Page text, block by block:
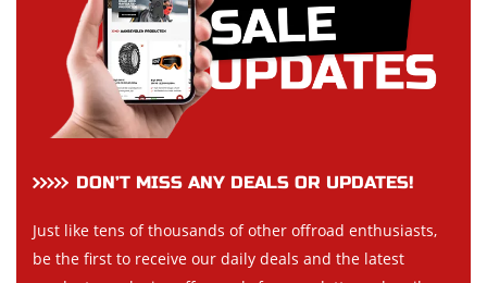
DON’T MISS ANY DEALS OR UPDATES!
Just like tens of thousands of other offroad enthusiasts,
be the first to receive our daily deals and the latest